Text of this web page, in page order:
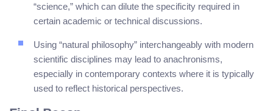
“science,” which can dilute the specificity required in
certain academic or technical discussions.
Using “natural philosophy” interchangeably with modern
scientific disciplines may lead to anachronisms,
especially in contemporary contexts where it is typically
used to reflect historical perspectives.